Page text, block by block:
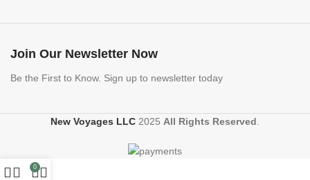
Join Our Newsletter Now
Be the First to Know. Sign up to newsletter today
New Voyages LLC 2025 All Rights Reserved
0